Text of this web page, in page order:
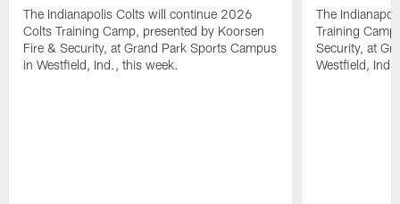
The Indianapolis Colts will continue 2026
Colts Training Camp, presented by Koorsen
Fire & Security, at Grand Park Sports Campus
in Westfield, Ind., this week.
The
Training
Security, at
Westfield,